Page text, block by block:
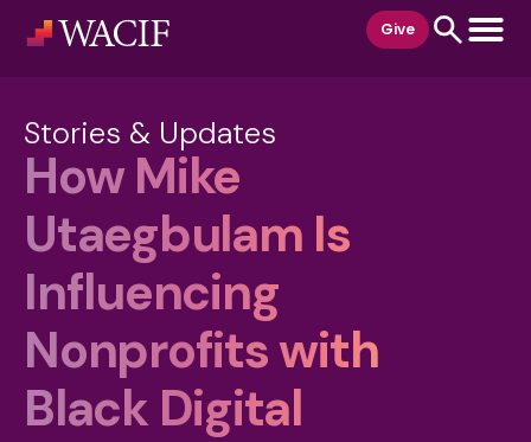
Give
Stories & Updates
How Mike
Utaegbulam Is
Influencing
Nonprofits with
Black Digital